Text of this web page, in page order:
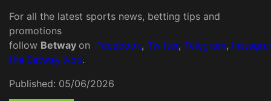
For all the latest sports news, betting tips and
promotions
follow Betway on Facebook, Twitter, Telegram,
the Betway App.
Published: 05/06/2026